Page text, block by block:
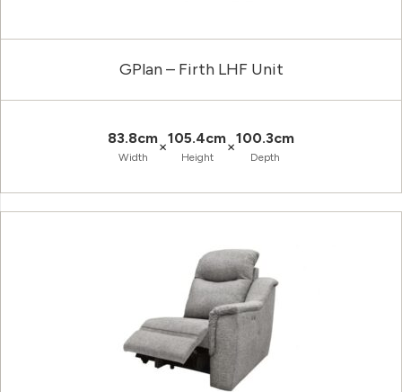
GPlan – Firth LHF Unit
83.8cm
Width
×105.4cm
Height
×100.3cm
Depth